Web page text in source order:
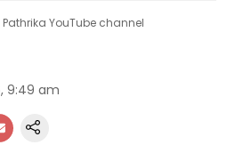
YouTube channel
9:49 am